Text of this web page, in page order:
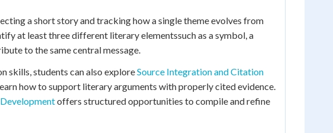
a short story and tracking how a single theme evolves from
at least three different literary elementssuch as a symbol, a
to the same central message.
skills, students can also exploreSource Integration and Citation
how to support literary arguments with properly cited evidence.
offers structured opportunities to compile and refine